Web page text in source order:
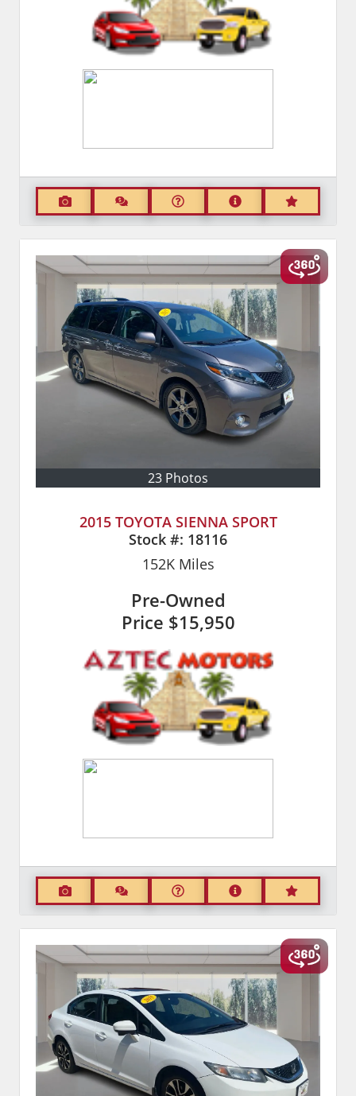
23 Photos
2015 TOYOTA SIENNA SPORT
Stock #: 18116
152KMiles
Pre-Owned
Price $15,950